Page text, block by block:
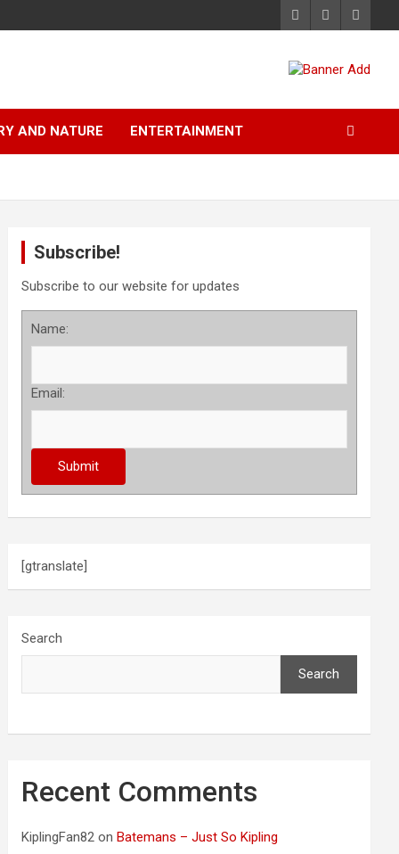
AND NATURE ENTERTAINMENT
Subscribe!
Subscribe to our website for updates
Name:
Email:
[gtranslate]
Search
Search
Recent Comments
KiplingFan82 onBatemans – Just So Kipling